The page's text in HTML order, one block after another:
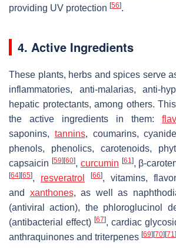
providing UV protection [56].
4. Active Ingredients
These plants, herbs and spices serve
inflammatories, anti-malarias, anti-
hepatic protectants, among others.
the active ingredients in them:
saponins, tannins, coumarins,
phenols, phenolics, carotenoids,
capsaicin [59] [60], curcumin [61], β-
[64] [65], resveratrol [66], vitamins,
and xanthones, as well as
(antiviral action), the phloroglucinol
(antibacterial effect) [67], cardiac
anthraquinones and triterpenes [69] [70] [71]